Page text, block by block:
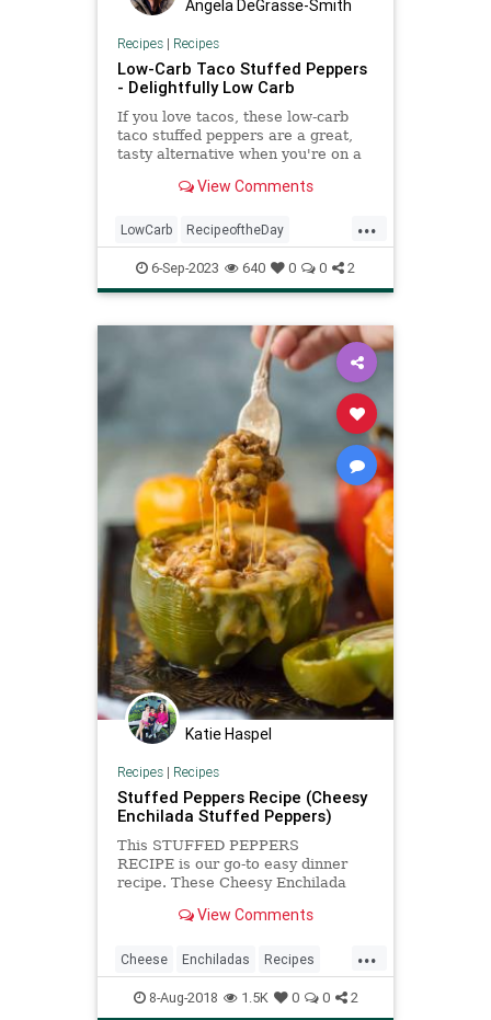
Angela DeGrasse-Smith
Recipes| Recipes
Low-Carb Taco Stuffed Peppers
- Delightfully Low Carb
If you love tacos, these low-carb
taco stuffed peppers are a great,
tasty alternative when you're on a
View Comments
...
LowCarb RecipeoftheDay
Recipes StuffedPeppers Tacos
6-Sep-2023 640 0 0 2
Katie Haspel
Recipes| Recipes
Stuffed Peppers Recipe (Cheesy
Enchilada Stuffed Peppers)
This STUFFED PEPPERS
RECIPE is our go-to easy dinner
recipe. These Cheesy Enchilada
beef, green chiles, onions,
cheese! You won't believe how easy
these are and how much your
entire family wil
View Comments
...
Cheese Enchiladas Recipes
Stuffedpeppers
8-Aug-2018 1.5K 0 0 2